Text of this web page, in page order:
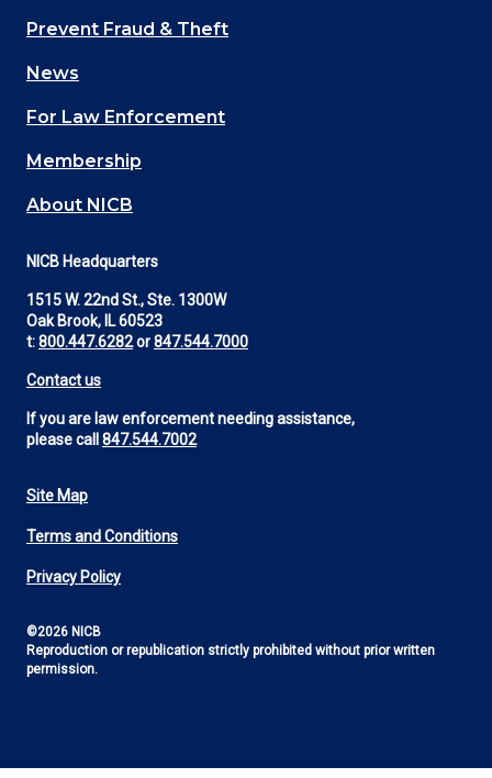
Main
navigation
(Footer)
Prevent Fraud & Theft
News
For Law Enforcement
Membership
About NICB
NICB Headquarters
1515 W. 22nd St., Ste. 1300W
Oak Brook, IL 60523
t:800.447.6282or847.544.7000
Contact us
If you are law enforcement needing assistance,
please call 847.544.7002
Footer
Utility
Site Map
Terms and Conditions
Privacy Policy
©2026 NICB
Reproduction or republication strictly prohibited without prior written
permission.